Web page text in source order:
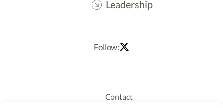
Leadership
Follow:
Contact